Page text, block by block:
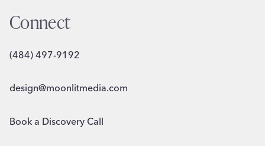
Connect
(484) 497-9192
design@moonlitmedia.com
Book a Discovery Call